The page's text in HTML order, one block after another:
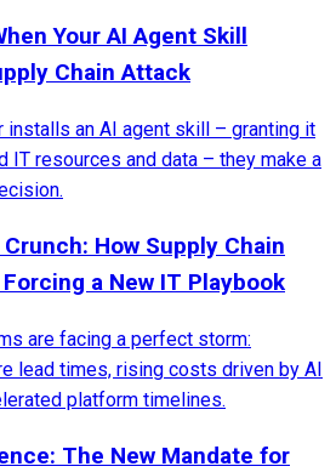
Your AI Agent Skill
Chain Attack
installs an AI agent skill – granting it
IT resources and data – they make a
How Supply Chain
a New IT Playbook
are facing a perfect storm:
lead times, rising costs driven by AI
platform timelines.
The New Mandate for